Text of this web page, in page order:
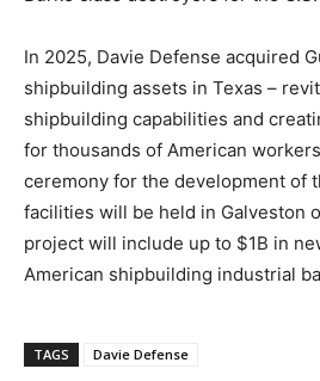
In 2025, Davie Defense acquired
shipbuilding assets in Texas –
shipbuilding capabilities and
for thousands of American
ceremony for the development of
facilities will be held in Galveston
project will include up to $1B in
American shipbuilding industrial
TAGS Davie Defense